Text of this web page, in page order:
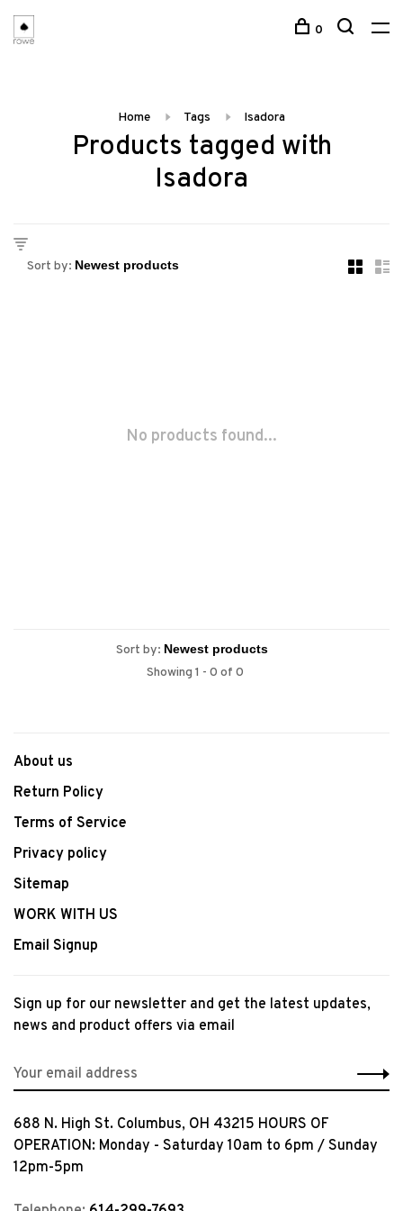
0
Home Tags Isadora
Products tagged with
Isadora
Sort by:
No products found...
Sort by:
Showing 1 - 0 of 0
About us
Return Policy
Terms of Service
Privacy policy
Sitemap
WORK WITH US
Email Signup
Sign up for our newsletter and get the latest updates,
news and product offers via email
688 N. High St. Columbus, OH 43215 HOURS OF
OPERATION: Monday - Saturday 10am to 6pm / Sunday
12pm-5pm